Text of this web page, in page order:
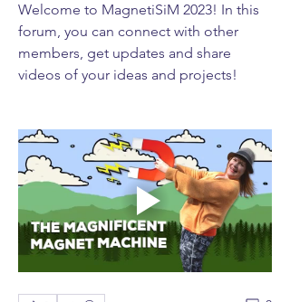
Welcome to MagnetiSiM 2023! In this
forum, you can connect with other
members, get updates and share
videos of your ideas and projects!